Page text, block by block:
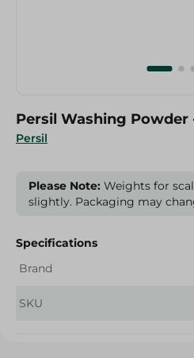
Persil
Persil Washing Powder
Please Note: Weights for
slightly. Packaging may
Specifications
Brand
SKU